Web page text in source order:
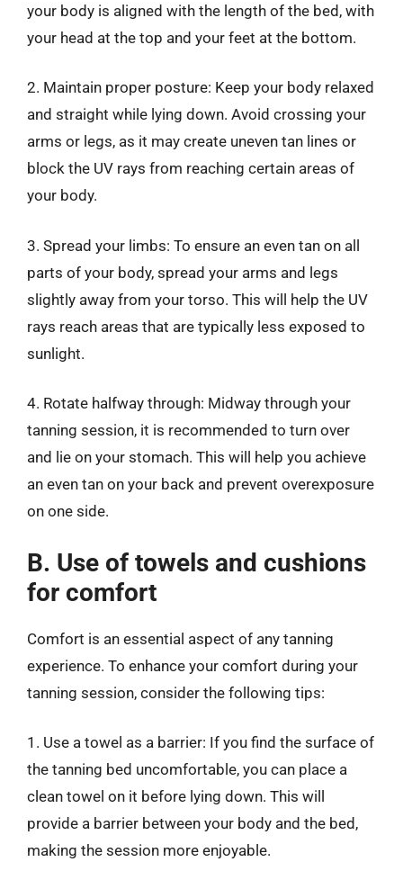
your body is aligned with the length of the bed, with
your head at the top and your feet at the bottom.
2. Maintain proper posture: Keep your body relaxed
and straight while lying down. Avoid crossing your
arms or legs, as it may create uneven tan lines or
block the UV rays from reaching certain areas of
your body.
3. Spread your limbs: To ensure an even tan on all
parts of your body, spread your arms and legs
slightly away from your torso. This will help the UV
rays reach areas that are typically less exposed to
sunlight.
4. Rotate halfway through: Midway through your
tanning session, it is recommended to turn over
and lie on your stomach. This will help you achieve
an even tan on your back and prevent overexposure
on one side.
B. Use of towels and cushions
for comfort
Comfort is an essential aspect of any tanning
experience. To enhance your comfort during your
tanning session, consider the following tips:
1. Use a towel as a barrier: If you find the surface of
the tanning bed uncomfortable, you can place a
clean towel on it before lying down. This will
provide a barrier between your body and the bed,
making the session more enjoyable.